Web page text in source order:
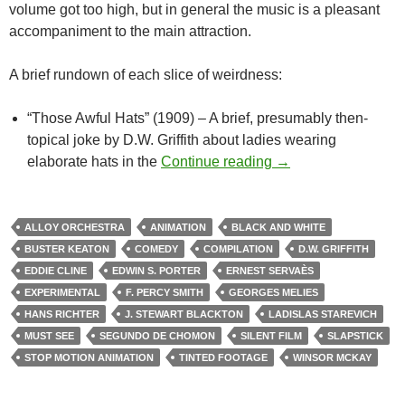
volume got too high, but in general the music is a pleasant
accompaniment to the main attraction.
A brief rundown of each slice of weirdness:
“Those Awful Hats” (1909) – A brief, presumably then-
topical joke by D.W. Griffith about ladies wearing
elaborate hats in the Continue reading CAPSULE: WILD
→
ALLOY ORCHESTRA ANIMATION
BLACK AND WHITE
BUSTER KEATON
COMEDY COMPILATION
D.W. GRIFFITH
EDDIE CLINE
EDWIN S. PORTER
ERNEST SERVAÈS
EXPERIMENTAL
F. PERCY SMITH
GEORGES MELIES
HANS RICHTER
J. STEWART BLACKTON
LADISLAS STAREVICH
MUST SEE
SEGUNDO DE CHOMON SILENT FILM
SLAPSTICK
STOP MOTION ANIMATION
TINTED FOOTAGE WINSOR MCKAY